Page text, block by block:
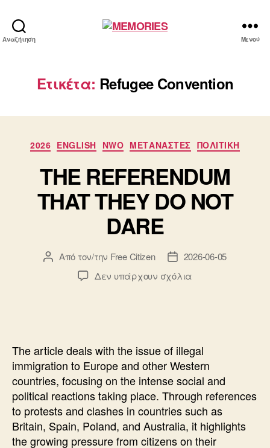
Αναζήτηση Μενού
Ετικέτα: Refugee Convention
Κατηγορίες
2026 ENGLISH NWO ΜΕΤΑΝΑΣΤΕΣ ΠΟΛΙΤΙΚΗ
THE REFERENDUM
THAT THEY DO NOT
DARE
Συντάκτης
άρθρου
Από τον/την Free Citizen
Ημ.
δημοσίευσης
2026-06-05
Δεν υπάρχουν σχόλια
NOT
DARE
The article deals with the issue of illegal
immigration to Europe and other Western
countries, focusing on the intense social and
political reactions taking place. Through references
to protests and clashes in countries such as
Britain, Spain, Poland, and Australia, it highlights
the growing pressure from citizens on their